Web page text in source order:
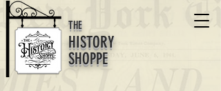
HISTORY
SHOPPE
THE